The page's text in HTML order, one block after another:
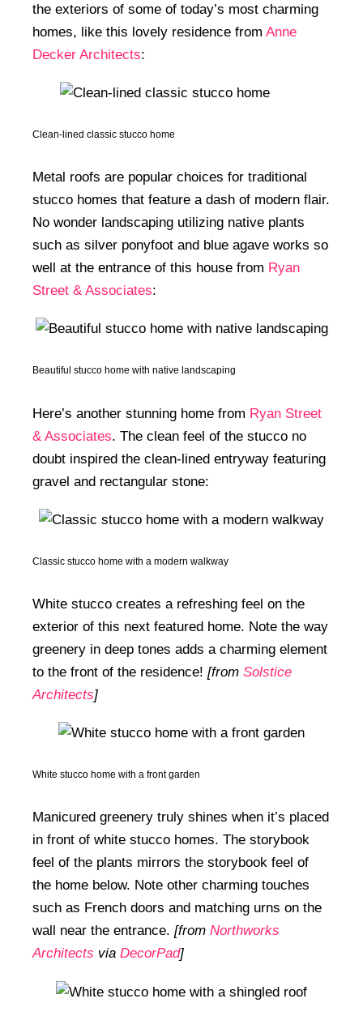
the exteriors of some of today’s most charming
homes, like this lovely residence from Anne
Decker Architects:
Clean-lined classic stucco home
Metal roofs are popular choices for traditional
stucco homes that feature a dash of modern flair.
No wonder landscaping utilizing native plants
such as silver ponyfoot and blue agave works so
well at the entrance of this house from Ryan
Street & Associates:
Beautiful stucco home with native landscaping
Here’s another stunning home from Ryan Street
& Associates. The clean feel of the stucco no
doubt inspired the clean-lined entryway featuring
gravel and rectangular stone:
Classic stucco home with a modern walkway
White stucco creates a refreshing feel on the
exterior of this next featured home. Note the way
greenery in deep tones adds a charming element
to the front of the residence! [from Solstice
Architects]
White stucco home with a front garden
Manicured greenery truly shines when it’s placed
in front of white stucco homes. The storybook
feel of the plants mirrors the storybook feel of
the home below. Note other charming touches
such as French doors and matching urns on the
wall near the entrance. [from Northworks
Architects via DecorPad]